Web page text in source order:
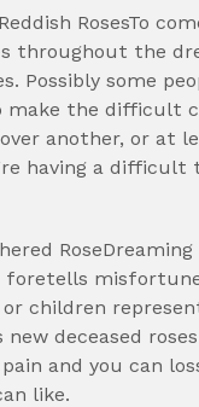
RosesTo
throughout the
Possibly some
make the difficult
another, or at
having a difficult
foretells
children
deceased
and you can
like.